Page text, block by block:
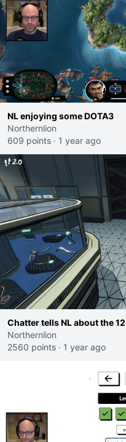
NL enjoying some DOTA3
Northernlion
609 points · 1 year ago
Chatter tells NL about the
Northernlion
2560 points · 1 year ago